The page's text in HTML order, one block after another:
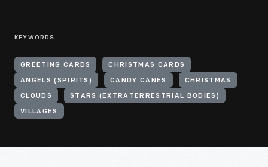
KEYWORDS
GREETING CARDS CHRISTMAS CARDS
ANGELS (SPIRITS) CANDY CANES CHRISTMAS
CLOUDS STARS (EXTRATERRESTRIAL BODIES)
VILLAGES